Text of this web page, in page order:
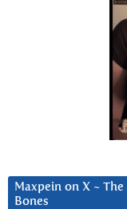
Maxpein on X ~
Bones